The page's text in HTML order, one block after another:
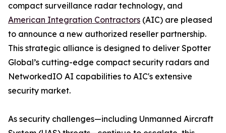
compact surveillance radar technology, and
American Integration Contractors (AIC) are pleased
to announce a new authorized reseller partnership.
This strategic alliance is designed to deliver Spotter
Global’s cutting-edge compact security radars and
NetworkedIO AI capabilities to AIC's extensive
security market.
As security challenges—including Unmanned Aircraft